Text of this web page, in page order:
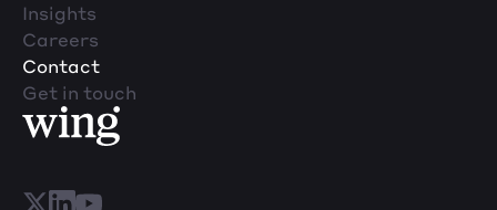
Insights
Careers
Contact
Get in touch